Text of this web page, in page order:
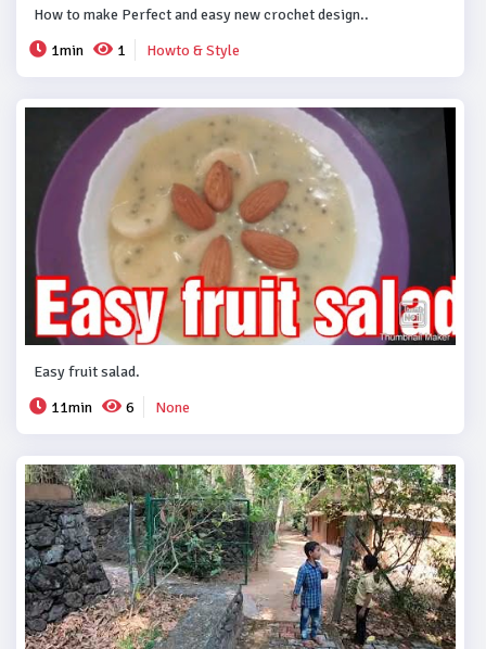
How to make Perfect and easy new crochet design..
1min
1 Howto & Style
Easy fruit salad.
11min
6 None